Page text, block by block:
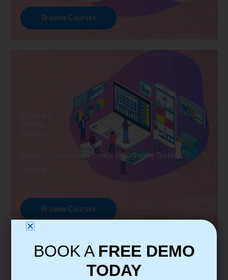
Browse Courses
Explore Courses we Provide in Software Testing
Browse Courses
BOOK A FREE DEMO
TODAY